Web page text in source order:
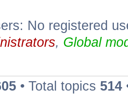
No registered
, Global
• Total topics 514